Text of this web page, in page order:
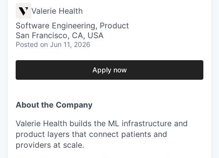
Valerie Health
Software Engineering, Product
San Francisco, CA, USA
Posted on Jun 11, 2026
Apply now
About the Company
Valerie Health builds the ML infrastructure and
product layers that connect patients and
providers at scale.